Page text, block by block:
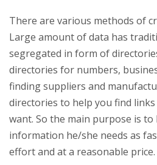
There are various methods of creating a database.
Large amount of data has
segregated in form of
directories for numbers,
finding suppliers and
directories to help you find
want. So the main purpose is
information he/she needs as
effort and at a reasonable price.